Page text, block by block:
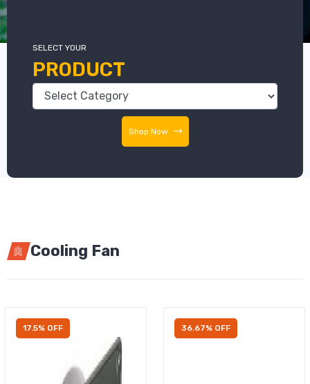
SELECT YOUR
PRODUCT
Shop Now
Cooling Fan
17.5% OFF 36.67% OFF